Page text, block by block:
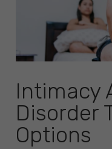
Intimacy
Disorder
Options